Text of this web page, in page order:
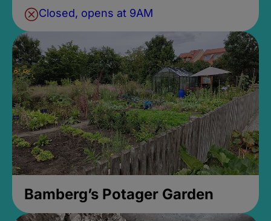
Closed, opens at 9AM
Bamberg’s Potager Garden